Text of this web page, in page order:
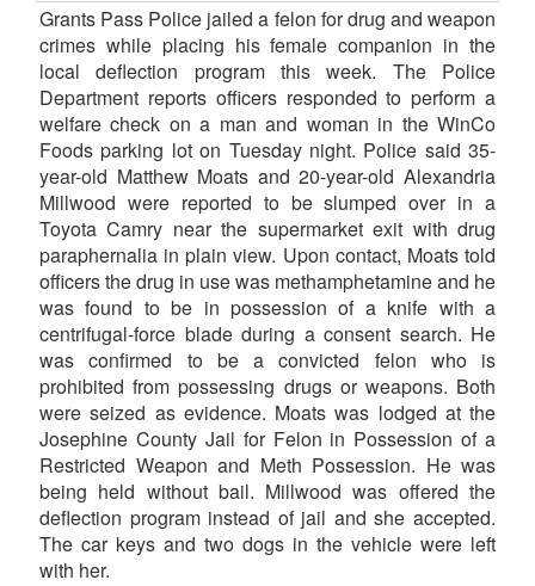
Grants Pass Police jailed a felon for drug and weapon
crimes while placing his female companion in the
local deflection program this week. The Police
Department reports officers responded to perform a
welfare check on a man and woman in the WinCo
Foods parking lot on Tuesday night. Police said 35-
year-old Matthew Moats and 20-year-old Alexandria
Millwood were reported to be slumped over in a
Toyota Camry near the supermarket exit with drug
paraphernalia in plain view. Upon contact, Moats told
officers the drug in use was methamphetamine and he
was found to be in possession of a knife with a
centrifugal-force blade during a consent search. He
was confirmed to be a convicted felon who is
prohibited from possessing drugs or weapons. Both
were seized as evidence. Moats was lodged at the
Josephine County Jail for Felon in Possession of a
Restricted Weapon and Meth Possession. He was
being held without bail. Millwood was offered the
deflection program instead of jail and she accepted.
The car keys and two dogs in the vehicle were left
with her.